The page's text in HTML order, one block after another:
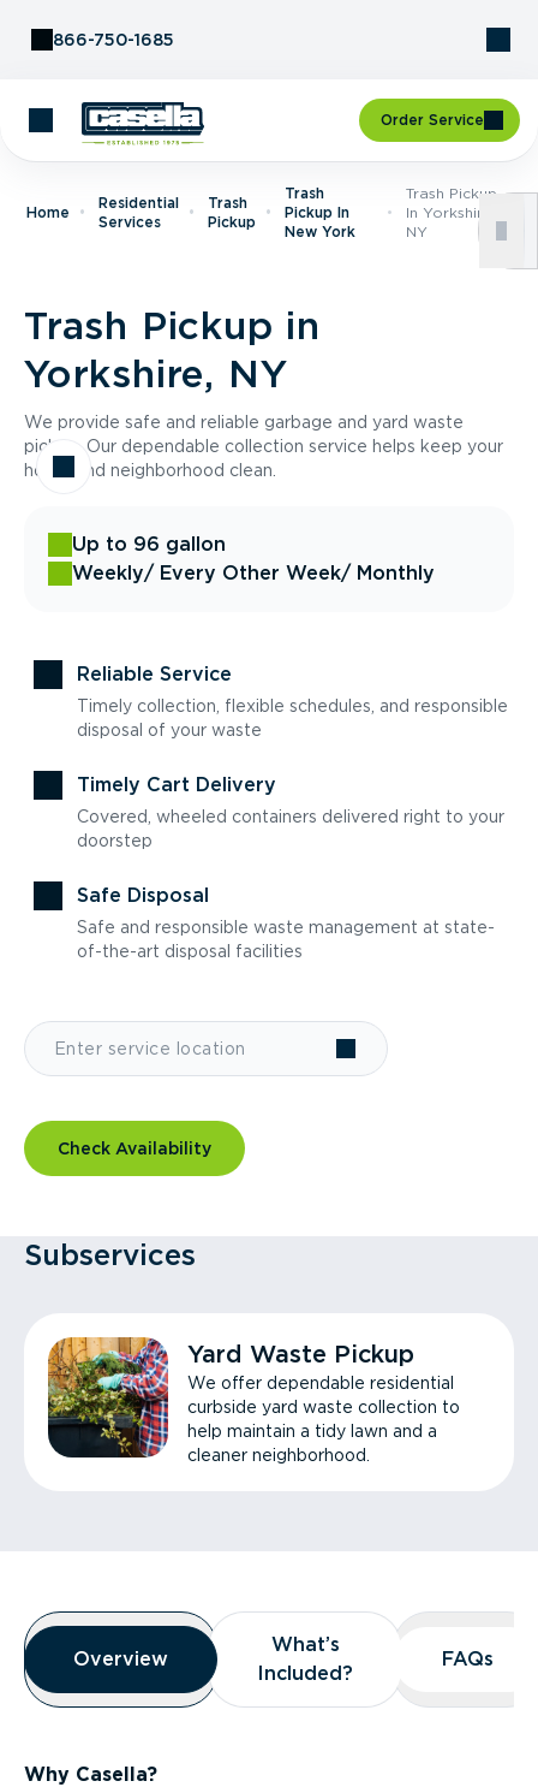
866-750-1685
Order Service
Home
Residential
Services
Trash
Pickup
Trash
Pickup In
New York
Trash Pickup
In Yorkshire,
NY
Trash Pickup in
Yorkshire, NY
We provide safe and reliable garbage and yard waste
pickup. Our dependable collection service helps keep your
home and neighborhood clean.
Up to 96 gallon
Weekly/ Every Other Week/ Monthly
Reliable Service
Timely collection, flexible schedules, and responsible
disposal of your waste
Timely Cart Delivery
Covered, wheeled containers delivered right to your
doorstep
Safe Disposal
Safe and responsible waste management at state-
of-the-art disposal facilities
Check Availability
Subservices
Yard Waste Pickup
We offer dependable residential
curbside yard waste collection to
help maintain a tidy lawn and a
cleaner neighborhood.
Overview
Overview
Overview
What’s
Included?
What’s
Included?
FAQs
FAQs
Why Casella?